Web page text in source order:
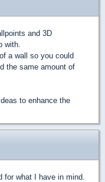
and 3D
with.
a wall so you could
the same amount of
to enhance the
for what I have in mind.